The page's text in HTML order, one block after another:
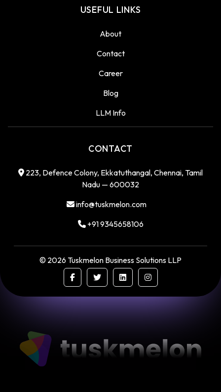
USEFUL LINKS
About
Contact
Career
Blog
LLM Info
CONTACT
223, Defence Colony, Ekkatuthangal, Chennai, Tamil
Nadu — 600032
info@tuskmelon.com
+91 9345658106
© 2026Tuskmelon Business Solutions LLP